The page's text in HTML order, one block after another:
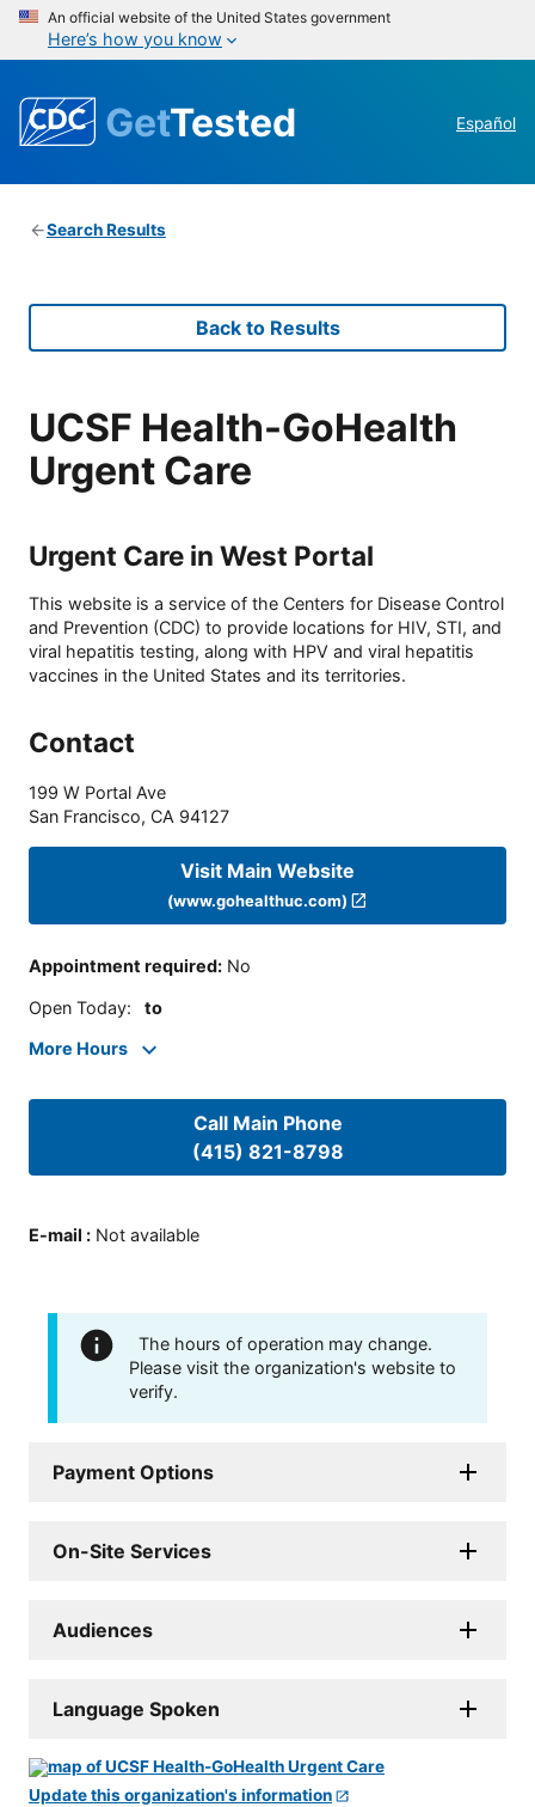
An official website of the United States government
Here’s how you know
GetTested Español
Search Results
Back to Results
UCSF Health-GoHealth
Urgent Care
Urgent Care in West Portal
This website is a service of the Centers for Disease Control
and Prevention (CDC) to provide locations for HIV, STI, and
viral hepatitis testing, along with HPV and viral hepatitis
vaccines in the United States and its territories.
Contact
199 W Portal Ave
San Francisco, CA 94127
Visit Main Website
(www.gohealthuc.com)
Appointment required: No
Open Today: to
More Hours
Call Main Phone
(415) 821-8798
E-mail : Not available
The hours of operation may change.
Please visit the organization's website to
verify.
Payment Options
On-Site Services
Audiences
Language Spoken
Update this organization's information